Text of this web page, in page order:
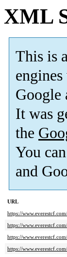
XML
This is
Google
It was
the
You
and
URL
https://
https://
https://
https://